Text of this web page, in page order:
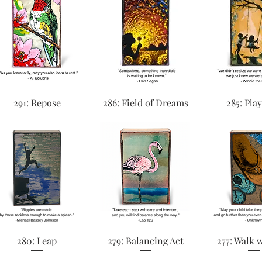
Quick View
291: Repose Quick View
286: Field of Dreams Quick
285:
Quick View
280: Leap Quick View
279: Balancing Act Quick
277: Walk